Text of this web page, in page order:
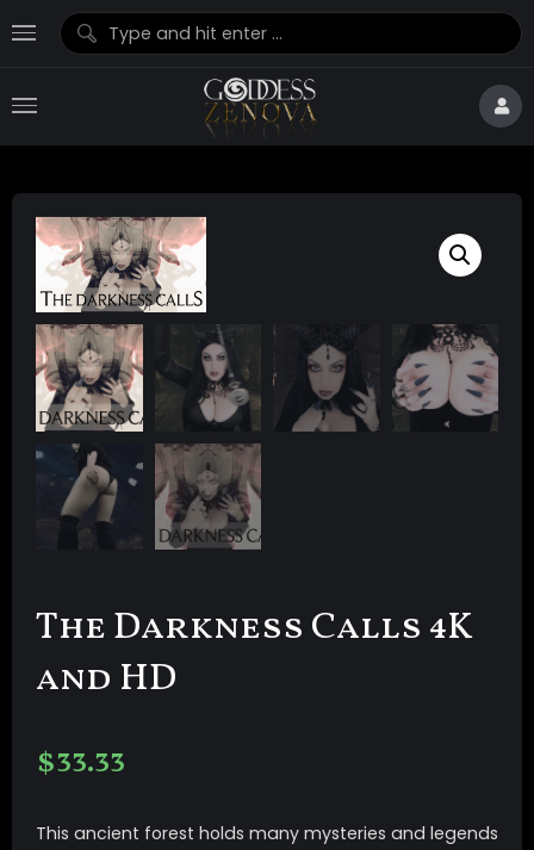
The Darkness Calls 4K
and HD
$33.33
This ancient forest holds many mysteries and legends